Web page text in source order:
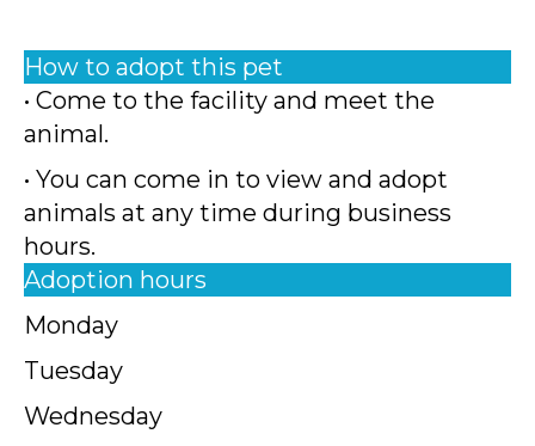
How to adopt this pet
• Come to the facility and meet the
animal.
• You can come in to view and adopt
animals at any time during business
hours.
Adoption hours
Monday
Tuesday
Wednesday